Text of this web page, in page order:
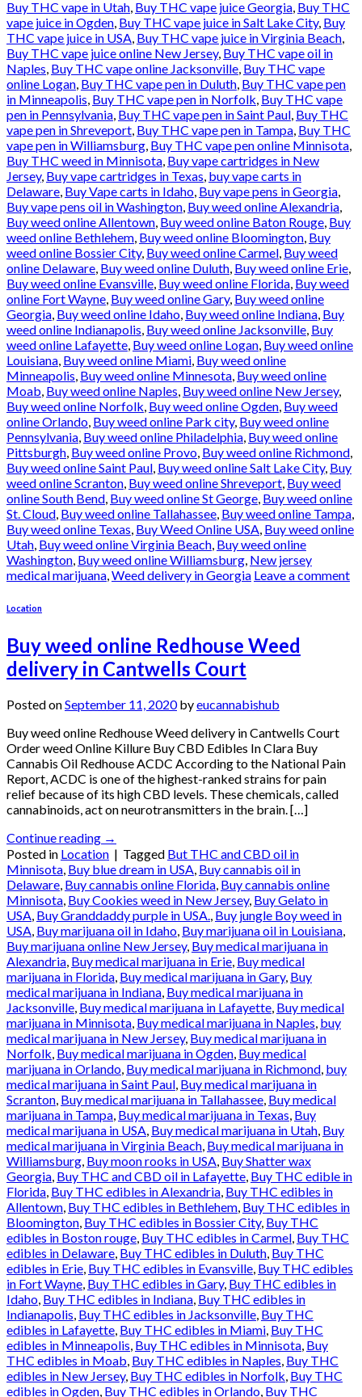
Buy THC vape in Utah, Buy THC vape juice Georgia, Buy THC
vape juice in Ogden, Buy THC vape juice in Salt Lake City, Buy
THC vape juice in USA, Buy THC vape juice in Virginia Beach,
Buy THC vape juice online New Jersey, Buy THC vape oil in
Naples, Buy THC vape online Jacksonville, Buy THC vape
online Logan, Buy THC vape pen in Duluth, Buy THC vape pen
in Minneapolis, Buy THC vape pen in Norfolk, Buy THC vape
pen in Pennsylvania, Buy THC vape pen in Saint Paul, Buy THC
vape pen in Shreveport, Buy THC vape pen in Tampa, Buy THC
vape pen in Williamsburg, Buy THC vape pen online Minnisota,
Buy THC weed in Minnisota, Buy vape cartridges in New
Jersey, Buy vape cartridges in Texas, buy vape carts in
Delaware, Buy Vape carts in Idaho, Buy vape pens in Georgia,
Buy vape pens oil in Washington, Buy weed online Alexandria,
Buy weed online Allentown, Buy weed online Baton Rouge, Buy
weed online Bethlehem, Buy weed online Bloomington, Buy
weed online Bossier City, Buy weed online Carmel, Buy weed
online Delaware, Buy weed online Duluth, Buy weed online Erie,
Buy weed online Evansville, Buy weed online Florida, Buy weed
online Fort Wayne, Buy weed online Gary, Buy weed online
Georgia, Buy weed online Idaho, Buy weed online Indiana, Buy
weed online Indianapolis, Buy weed online Jacksonville, Buy
weed online Lafayette, Buy weed online Logan, Buy weed online
Louisiana, Buy weed online Miami, Buy weed online
Minneapolis, Buy weed online Minnesota, Buy weed online
Moab, Buy weed online Naples, Buy weed online New Jersey,
Buy weed online Norfolk, Buy weed online Ogden, Buy weed
online Orlando, Buy weed online Park city, Buy weed online
Pennsylvania, Buy weed online Philadelphia, Buy weed online
Pittsburgh, Buy weed online Provo, Buy weed online Richmond,
Buy weed online Saint Paul, Buy weed online Salt Lake City, Buy
weed online Scranton, Buy weed online Shreveport, Buy weed
online South Bend, Buy weed online St George, Buy weed online
St. Cloud, Buy weed online Tallahassee, Buy weed online Tampa,
Buy weed online Texas, Buy Weed Online USA, Buy weed online
Utah, Buy weed online Virginia Beach, Buy weed online
Washington, Buy weed online Williamsburg, New jersey
medical marijuana,Weed delivery in Georgia Leave a comment
Location
Buy weed online Redhouse Weed
delivery in Cantwells Court
Posted onSeptember 11, 2020byeucannabishub
Buy weed online Redhouse Weed delivery in Cantwells Court
Order weed Online Killure Buy CBD Edibles In Clara Buy
Cannabis Oil Redhouse ACDC According to the National Pain
Report, ACDC is one of the highest-ranked strains for pain
relief because of its high CBD levels. These chemicals, called
cannabinoids, act on neurotransmitters in the brain. […]
Continue reading →
Posted in Location | Tagged But THC and CBD oil in
Minnisota, Buy blue dream in USA, Buy cannabis oil in
Delaware, Buy cannabis online Florida, Buy cannabis online
Minnisota, Buy Cookies weed in New Jersey, Buy Gelato in
USA, Buy Granddaddy purple in USA., Buy jungle Boy weed in
USA, Buy marijuana oil in Idaho, Buy marijuana oil in Louisiana,
Buy marijuana online New Jersey, Buy medical marijuana in
Alexandria, Buy medical marijuana in Erie, Buy medical
marijuana in Florida, Buy medical marijuana in Gary, Buy
medical marijuana in Indiana, Buy medical marijuana in
Jacksonville, Buy medical marijuana in Lafayette, Buy medical
marijuana in Minnisota, Buy medical marijuana in Naples, buy
medical marijuana in New Jersey, Buy medical marijuana in
Norfolk, Buy medical marijuana in Ogden, Buy medical
marijuana in Orlando, Buy medical marijuana in Richmond, buy
medical marijuana in Saint Paul, Buy medical marijuana in
Scranton, Buy medical marijuana in Tallahassee, Buy medical
marijuana in Tampa, Buy medical marijuana in Texas, Buy
medical marijuana in USA, Buy medical marijuana in Utah, Buy
medical marijuana in Virginia Beach, Buy medical marijuana in
Williamsburg, Buy moon rooks in USA, Buy Shatter wax
Georgia, Buy THC and CBD oil in Lafayette, Buy THC edible in
Florida, Buy THC edibles in Alexandria, Buy THC edibles in
Allentown, Buy THC edibles in Bethlehem, Buy THC edibles in
Bloomington, Buy THC edibles in Bossier City, Buy THC
edibles in Boston rouge, Buy THC edibles in Carmel, Buy THC
edibles in Delaware, Buy THC edibles in Duluth, Buy THC
edibles in Erie, Buy THC edibles in Evansville, Buy THC edibles
in Fort Wayne, Buy THC edibles in Gary, Buy THC edibles in
Idaho, Buy THC edibles in Indiana, Buy THC edibles in
Indianapolis, Buy THC edibles in Jacksonville, Buy THC
edibles in Lafayette, Buy THC edibles in Miami, Buy THC
edibles in Minneapolis, Buy THC edibles in Minnisota, Buy
THC edibles in Moab, Buy THC edibles in Naples, Buy THC
edibles in New Jersey, Buy THC edibles in Norfolk, Buy THC
edibles in Ogden, Buy THC edibles in Orlando, Buy THC